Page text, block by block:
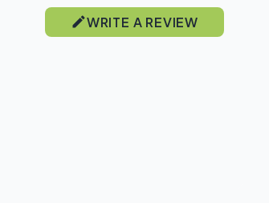
WRITE A REVIEW